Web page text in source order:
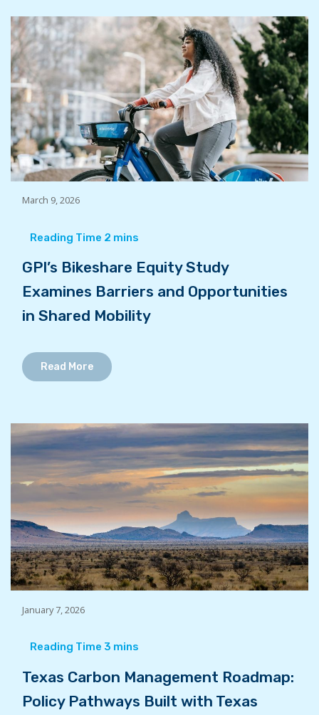
March 9, 2026
GPI’s Bikeshare Equity Study
Examines Barriers and Opportunities
in Shared Mobility
Read More
January 7, 2026
Texas Carbon Management Roadmap:
Policy Pathways Built with Texas